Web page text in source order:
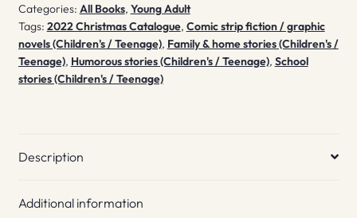
Categories: All Books, Young Adult
Tags: 2022 Christmas Catalogue, Comic strip fiction / graphic
novels (Children's / Teenage), Family & home stories (Children's /
Teenage), Humorous stories (Children's / Teenage), School
stories (Children's / Teenage)
Description
Additional information